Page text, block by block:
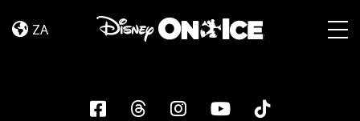
Dance
ZA
Facebook
ThreadsInstagram
YouTubeTiktok